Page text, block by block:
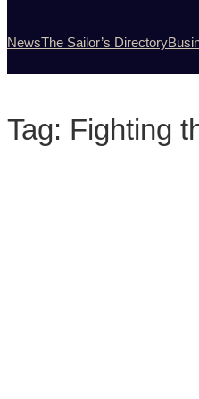
NewsThe Sailor’s Directory
Tag: Fighting